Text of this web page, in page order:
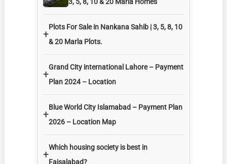
+
Plots For Sale in Nankana Sahib | 3, 5, 8, 10
& 20 Marla Plots.
+
Grand City international Lahore – Payment
Plan 2024 – Location
+
Blue World City Islamabad – Payment Plan
2026 – Location Map
+
Which housing society is best in
Faisalabad?